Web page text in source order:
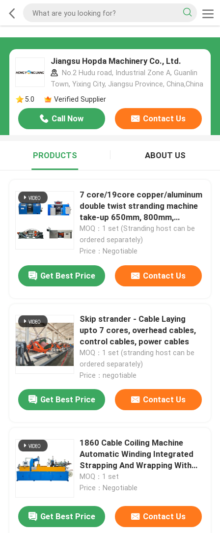
Jiangsu Hopda Machinery Co., Ltd.
No.2 Hudu road, Industrial Zone A, Guanlin
Town, Yixing City, Jiangsu Province, China,China
5.0
Verified Supplier
Call Now Contact Us
PRODUCTS ABOUT US
7 core/19core copper/aluminum
double twist stranding machine
take-up 650mm, 800mm,
1250mm, 1600mm
MOQ：1 set (Stranding host can be
ordered separately)
Price：Negotiable
Get Best Price Contact Us
Skip strander - Cable Laying
upto 7 cores, overhead cables,
control cables, power cables
MOQ：1 set (stranding host can be
ordered separately)
Price：negotiable
Get Best Price Contact Us
1860 Cable Coiling Machine
Automatic Winding Integrated
Strapping And Wrapping With
Film
MOQ：1 set
Price：Negotiable
Get Best Price Contact Us